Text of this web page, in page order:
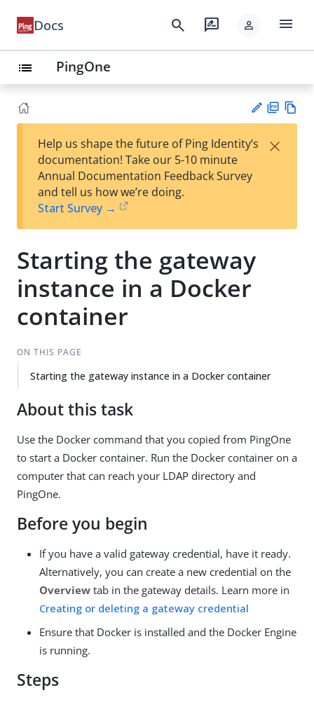
Docs search rate_review person menu
list PingOne
est
t
F
Help us shape the future of Ping Identity’s
documentation! Take our 5-10 minute
Annual Documentation Feedback Survey
and tell us how we’re doing.
Start Survey →
×
Starting the gateway
instance in a Docker
container
ON THIS PAGE
Starting the gateway instance in a Docker container
About this task
Use the Docker command that you copied from PingOne
to start a Docker container. Run the Docker container on a
computer that can reach your LDAP directory and
PingOne.
Before you begin
If you have a valid gateway credential, have it ready.
Alternatively, you can create a new credential on the
Overview tab in the gateway details. Learn more in
Creating or deleting a gateway credential
Ensure that Docker is installed and the Docker Engine
is running.
Steps